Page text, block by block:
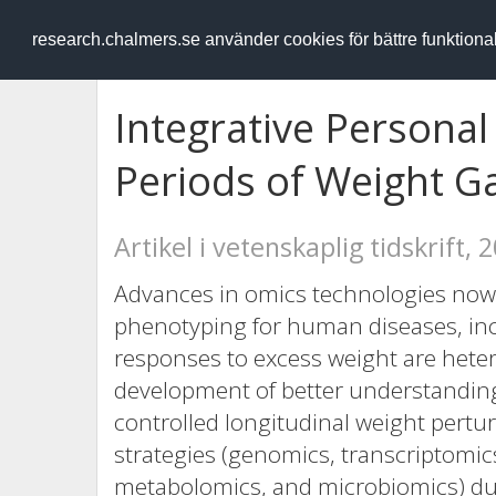
research.chalmers.se använder cookies för bättre
RESEARCH.chalmers.se
Integrative
Periods of Weight
Artikel i vetenskaplig tidskrift,
Advances in omics technologies
phenotyping for human diseases,
responses to excess weight are
development of better
controlled longitudinal weight
strategies (genomics,
metabolomics, and microbiomics)